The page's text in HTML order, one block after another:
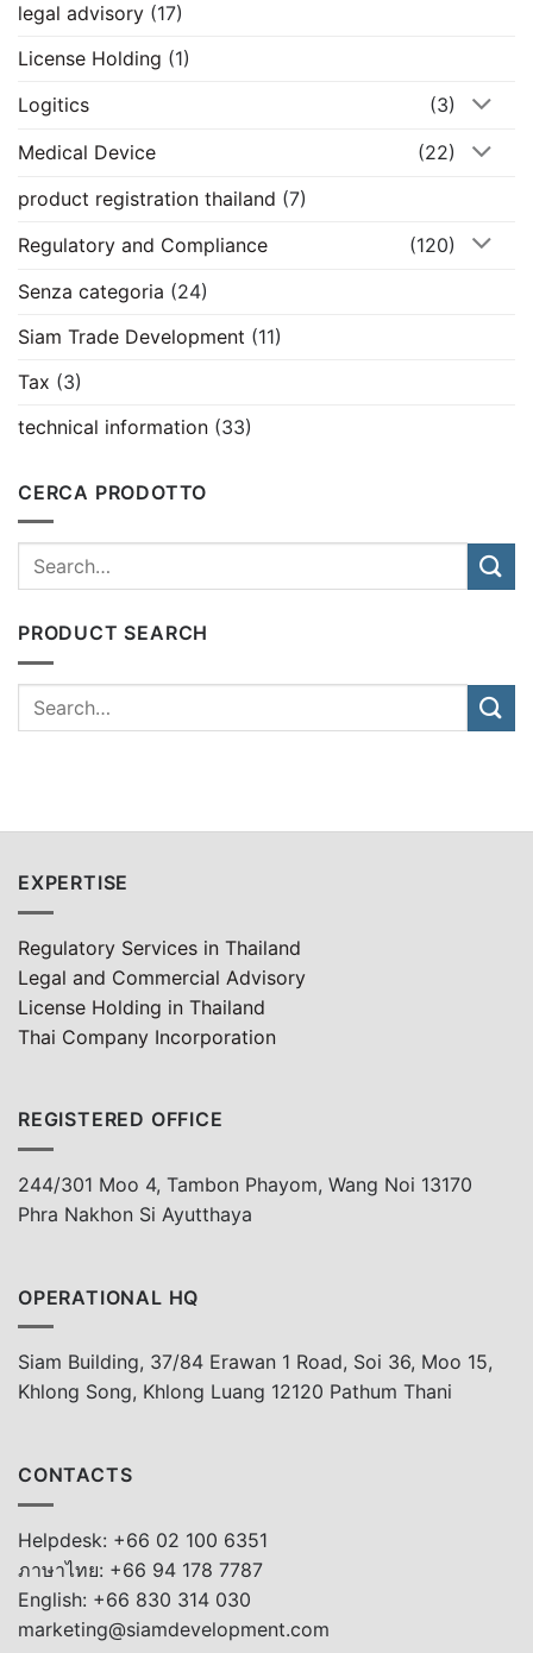
legal advisory (17)
License Holding (1)
Logitics
(3)
Medical Device
(22)
product registration thailand (7)
Regulatory and Compliance
(120)
Senza categoria (24)
Siam Trade Development (11)
Tax (3)
technical information (33)
CERCA PRODOTTO
PRODUCT SEARCH
EXPERTISE
Regulatory Services in Thailand
Legal and Commercial Advisory
License Holding in Thailand
Thai Company Incorporation
REGISTERED OFFICE
244/301 Moo 4, Tambon Phayom, Wang Noi 13170
Phra Nakhon Si Ayutthaya
OPERATIONAL HQ
Siam Building, 37/84 Erawan 1 Road, Soi 36, Moo 15,
Khlong Song, Khlong Luang 12120 Pathum Thani
CONTACTS
Helpdesk: +66 02 100 6351
ภาษาไทย: +66 94 178 7787
English: +66 830 314 030
marketing@siamdevelopment.com